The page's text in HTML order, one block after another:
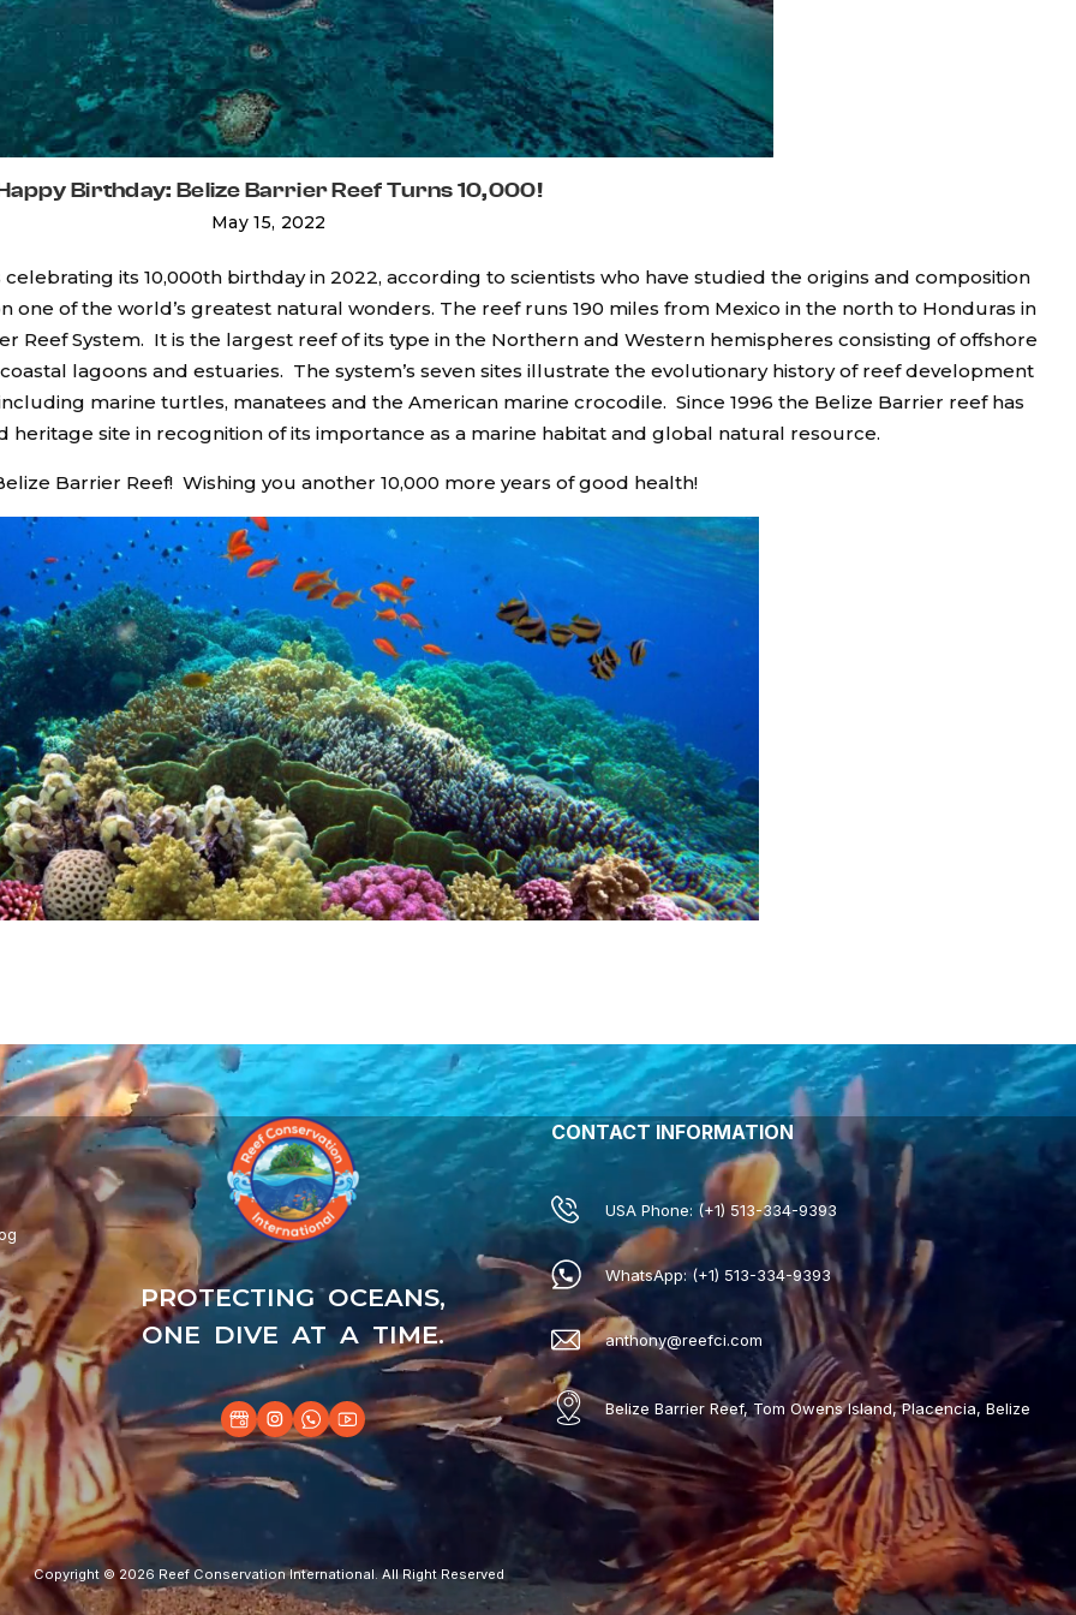
Happy Birthday: Belize Barrier Reef Turns 10,000!
May 15, 2022
its 10,000th birthday in 2022, according to scientists who have studied the origins and composition
of the world’s greatest natural wonders. The reef runs 190 miles from Mexico in the north to Honduras in
Reef System. It is the largest reef of its type in the Northern and Western hemispheres consisting of offshore
lagoons and estuaries. The system’s seven sites illustrate the evolutionary history of reef development
marine turtles, manatees and the American marine crocodile. Since 1996 the Belize Barrier reef has
heritage site in recognition of its importance as a marine habitat and global natural resource.
Barrier Reef! Wishing you another 10,000 more years of good health!
PROTECTING OCEANS,
ONE DIVE AT A TIME.
CONTACT INFORMATION
USA Phone: (+1) 513-334-9393
WhatsApp: (+1) 513-334-9393
anthony@reefci.com
Belize Barrier Reef, Tom Owens Island, Placencia, Belize
Copyright © 2026 Reef Conservation International. All Right Reserved